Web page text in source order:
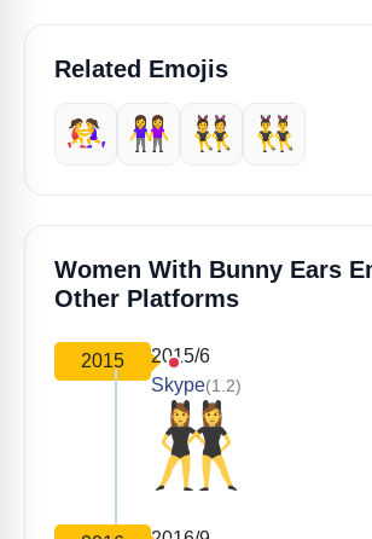
Related Emojis
🤼‍♀️ 👭 👯 👯‍♂️
Women With Bunny Ears
Other Platforms
2015
2015/6
Skype(1.2)